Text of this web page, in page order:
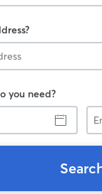
you need?